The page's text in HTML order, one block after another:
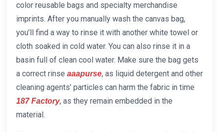
color reusable bags and specialty merchandise
imprints. After you manually wash the canvas bag,
you’ll find a way to rinse it with another white towel or
cloth soaked in cold water. You can also rinse it in a
basin full of clean cool water. Make sure the bag gets
a correct rinse aaapurse, as liquid detergent and other
cleaning agents’ particles can harm the fabric in time
187 Factory, as they remain embedded in the
material.